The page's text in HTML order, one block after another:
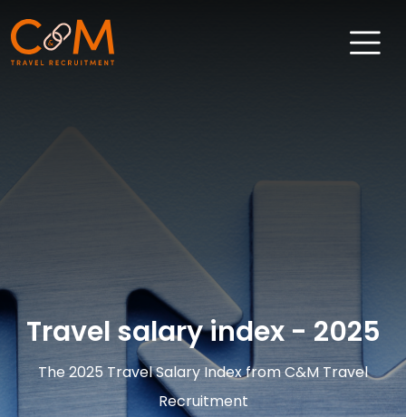
Sectors
Candidates
Clients
News & Insights
Travel Salary Guide
Travel salary index - 2025
The 2025 Travel Salary Index from C&M Travel
Recruitment